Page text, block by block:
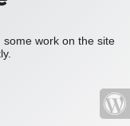
work on the site